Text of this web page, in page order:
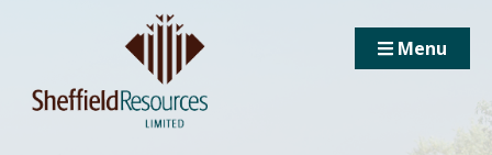
Menu